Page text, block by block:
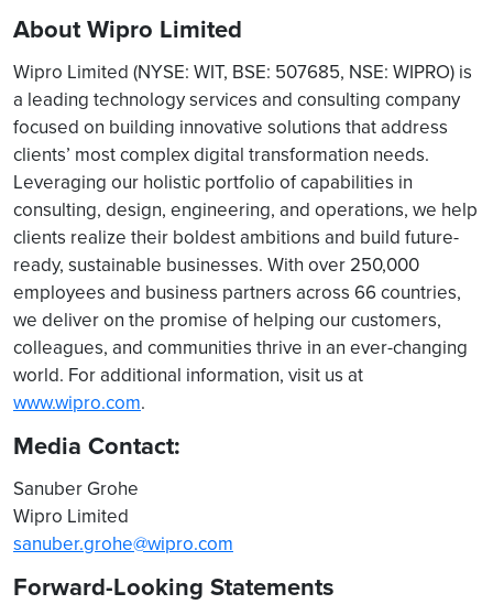
About Wipro Limited
Wipro Limited (NYSE: WIT, BSE: 507685, NSE: WIPRO) is
a leading technology services and consulting company
focused on building innovative solutions that address
clients’ most complex digital transformation needs.
Leveraging our holistic portfolio of capabilities in
consulting, design, engineering, and operations, we help
clients realize their boldest ambitions and build future-
ready, sustainable businesses. With over 250,000
employees and business partners across 66 countries,
we deliver on the promise of helping our customers,
colleagues, and communities thrive in an ever-changing
world. For additional information, visit us at
www.wipro.com.
Media Contact:
Sanuber Grohe
Wipro Limited
sanuber.grohe@wipro.com
Forward-Looking Statements